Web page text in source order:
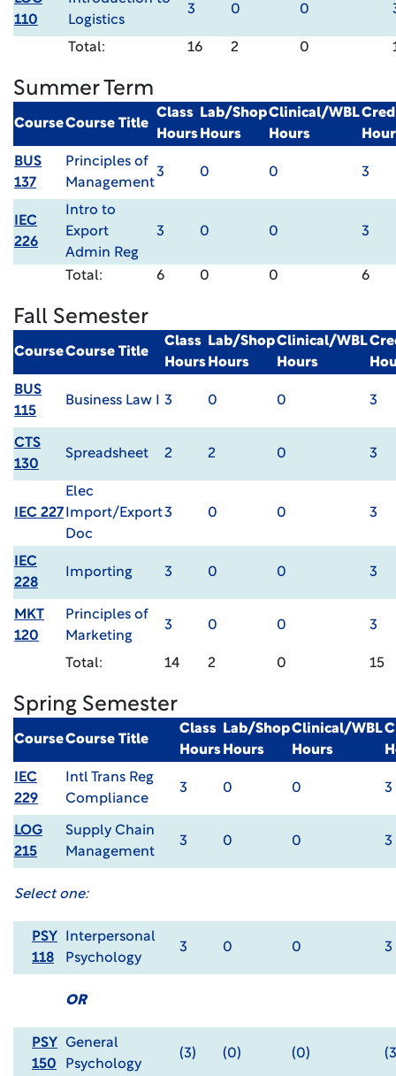
110
Logistics
3 0 0
Total: 16 2 0
Summer Term
CourseCourse Title
Class
Hours
Lab/Shop
Hours
Clinical/WBL
Hours
BUS
137
Principles of
Management
3 0 0 3
IEC
226
Intro to
Export
Admin Reg
3 0 0 3
Total: 6 0 0 6
Fall Semester
CourseCourse Title
Class
Hours
Lab/Shop
Hours
Clinical/WBL
Hours
BUS
115
Business Law I 3 0 0 3
CTS
130
Spreadsheet 2 2 0 3
IEC 227
Elec
Import/Export
Doc
3 0 0 3
IEC
228
Importing 3 0 0 3
MKT
120
Principles of
Marketing
3 0 0 3
Total: 14 2 0 15
Spring Semester
CourseCourse Title
Class
Hours
Lab/Shop
Hours
Clinical/WBL
Hours
IEC
229
Intl Trans Reg
Compliance
3 0 0 3
LOG
215
Supply Chain
Management
3 0 0 3
Select one:
PSY
118
Interpersonal
Psychology
3 0 0 3
OR
PSY
150
General
Psychology
(3) (0) (0)